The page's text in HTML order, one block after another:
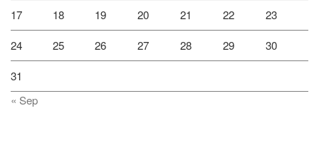
17 18 19 20 21 22 23
24 25 26 27 28 29 30
31
« Sep